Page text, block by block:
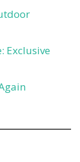
Exclusive